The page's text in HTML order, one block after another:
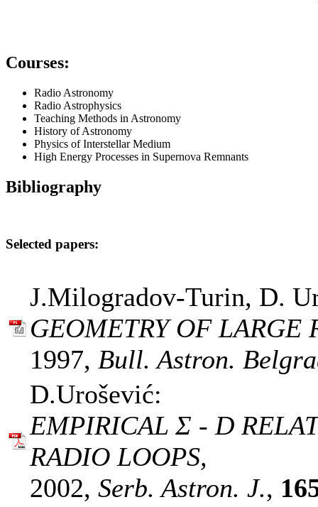
Courses:
Radio Astronomy
Radio Astrophysics
Teaching Methods in Astronomy
History of Astronomy
Physics of Interstellar Medium
High Energy Processes in Supernova Remnants
Bibliography
Selected papers:
J.Milogradov-Turin, D.
GEOMETRY OF LARGE
1997, Bull. Astron.
D.Urošević:
EMPIRICAL Σ - D
RADIO LOOPS,
2002, Serb. Astron. J.,